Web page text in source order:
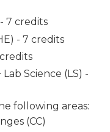
7 credits
- 7 credits
Science (LS) -
following areas:
(CC)